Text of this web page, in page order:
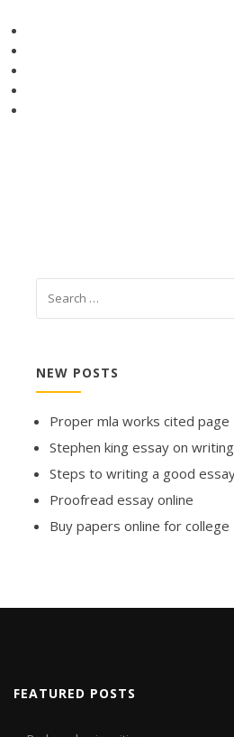
NEW POSTS
Proper mla works cited page
Stephen king essay on writing
Steps to writing a good
Proofread essay online
Buy papers online for college
FEATURED POSTS